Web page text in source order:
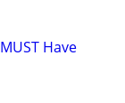
Have